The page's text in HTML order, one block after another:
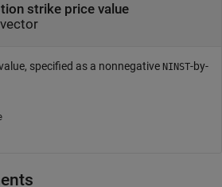
strike price value
specified as a nonnegative NINST-by-